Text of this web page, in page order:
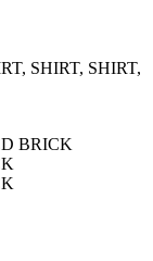
SHIRT, SHIRT,